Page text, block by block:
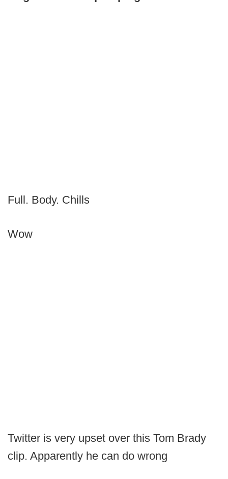
Full. Body. Chills
Wow
Twitter is very upset over this Tom Brady
clip. Apparently he can do wrong